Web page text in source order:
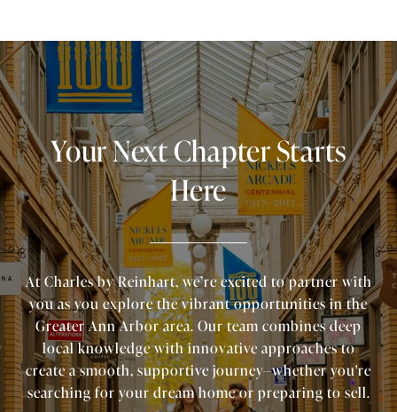
Your Next Chapter Starts
Here
At Charles by Reinhart, we’re excited to partner with
you as you explore the vibrant opportunities in the
Greater Ann Arbor area. Our team combines deep
local knowledge with innovative approaches to
create a smooth, supportive journey—whether you're
searching for your dream home or preparing to sell.